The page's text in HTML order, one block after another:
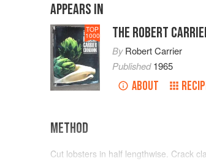
APPEARS IN
TOP
1000 THE ROBERT
ByRobert Carrier
Published1965
ABOUT
METHOD
Cut lobsters in half lengthwise. Crack